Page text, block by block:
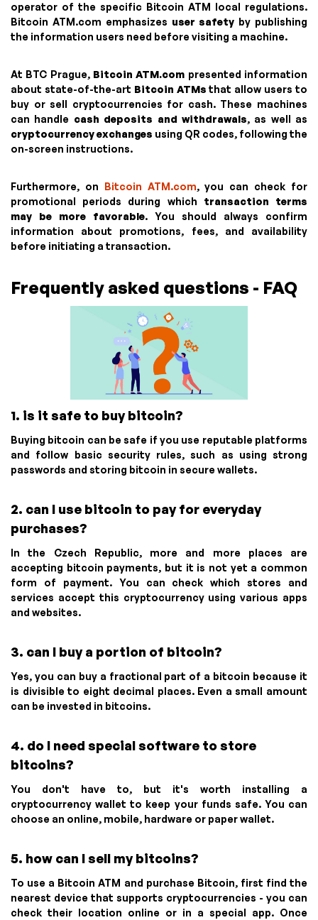
operator of the specific Bitcoin ATM local regulations.
Bitcoin ATM.com emphasizes user safety by publishing
the information users need before visiting a machine.
At BTC Prague, Bitcoin ATM.com presented information
about state-of-the-art Bitcoin ATMs that allow users to
buy or sell cryptocurrencies for cash. These machines
can handle cash deposits and withdrawals, as well as
cryptocurrency exchanges using QR codes, following the
on-screen instructions.
Furthermore, on Bitcoin ATM.com, you can check for
promotional periods during which transaction terms
may be more favorable. You should always confirm
information about promotions, fees, and availability
before initiating a transaction.
Frequently asked questions - FAQ
1. is it safe to buy bitcoin?
Buying bitcoin can be safe if you use reputable platforms
and follow basic security rules, such as using strong
passwords and storing bitcoin in secure wallets.
2. can I use bitcoin to pay for everyday
purchases?
In the Czech Republic, more and more places are
accepting bitcoin payments, but it is not yet a common
form of payment. You can check which stores and
services accept this cryptocurrency using various apps
and websites.
3. can I buy a portion of bitcoin?
Yes, you can buy a fractional part of a bitcoin because it
is divisible to eight decimal places. Even a small amount
can be invested in bitcoins.
4. do I need special software to store
bitcoins?
You don't have to, but it's worth installing a
cryptocurrency wallet to keep your funds safe. You can
choose an online, mobile, hardware or paper wallet.
5. how can I sell my bitcoins?
To use a Bitcoin ATM and purchase Bitcoin, first find the
nearest device that supports cryptocurrencies - you can
check their location online or in a special app. Once